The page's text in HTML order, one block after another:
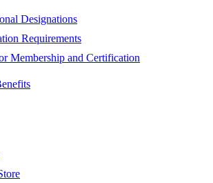
Designations
Requirements
Membership and Certification